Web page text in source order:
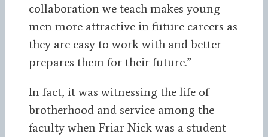
collaboration we teach makes young
men more attractive in future careers as
they are easy to work with and better
prepares them for their future.”
In fact, it was witnessing the life of
brotherhood and service among the
faculty when Friar Nick was a student